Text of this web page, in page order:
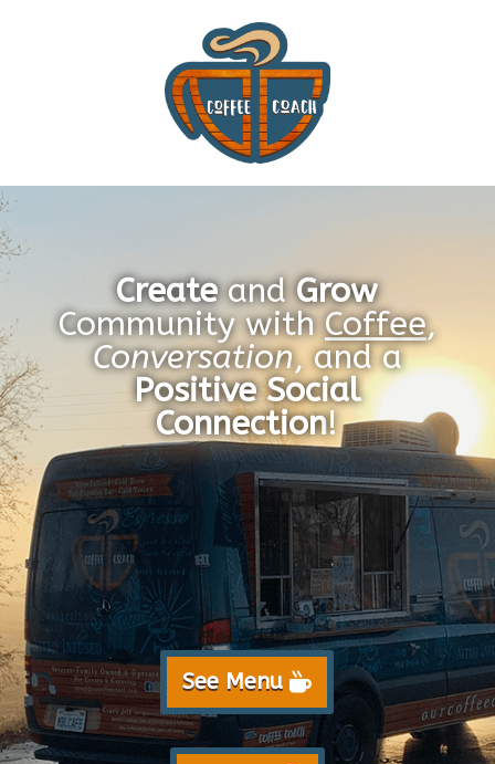
CreateandGrow
Community withCoffee,
Conversation, and a
Positive Social
Connection!
See Menu